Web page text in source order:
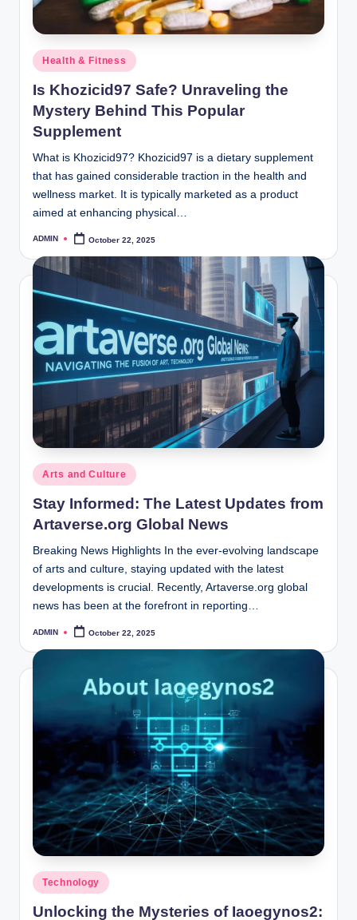
Posted
in
Health & Fitness
Is Khozicid97 Safe? Unraveling the
Mystery Behind This Popular
Supplement
What is Khozicid97? Khozicid97 is a dietary supplement
that has gained considerable traction in the health and
wellness market. It is typically marketed as a product
aimed at enhancing physical…
Posted
ADMIN October 22, 2025
Posted
in
Arts and Culture
Stay Informed: The Latest Updates from
Artaverse.org Global News
Breaking News Highlights In the ever-evolving landscape
of arts and culture, staying updated with the latest
developments is crucial. Recently, Artaverse.org global
news has been at the forefront in reporting…
Posted
ADMIN October 22, 2025
Posted
in
Technology
Unlocking the Mysteries of Iaoegynos2: